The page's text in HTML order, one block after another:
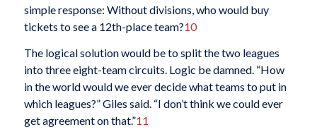
simple response: Without divisions, who would buy
tickets to see a 12th-place team?10
The logical solution would be to split the two leagues
into three eight-team circuits. Logic be damned. “How
in the world would we ever decide what teams to put in
which leagues?” Giles said. “I don’t think we could ever
get agreement on that.”11